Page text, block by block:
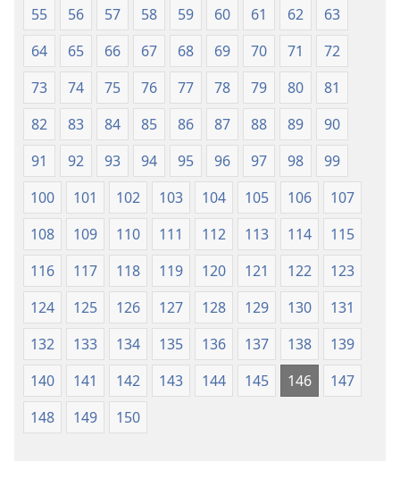
55
56 57 58 59 60 61 62
63
64
65 66 67 68 69 70 71
72
73
74 75 76 77 78 79 80
81
82
83 84 85 86 87 88 89
90
91
92 93 94 95 96 97 98
99
100
101 102 103 104 105 106
107
108
109 110 111 112 113 114
115
116
117 118 119 120 121 122
123
124
125 126 127 128 129 130
131
132
133 134 135 136 137 138
139
140
141 142 143 144 145 146
147
148
149 150